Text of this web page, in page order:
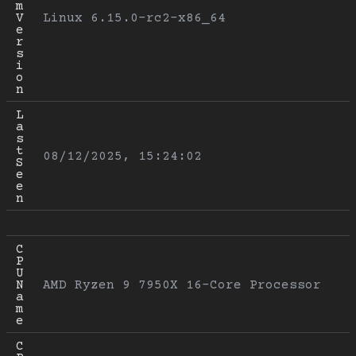
m
V
e
r
s
i
o
n
Linux 6.15.0-rc2-x86_64
L
a
s
t
S
e
e
n
08/12/2025, 15:24:02
C
P
U
N
a
m
e
AMD Ryzen 9 7950X 16-Core Processor
C